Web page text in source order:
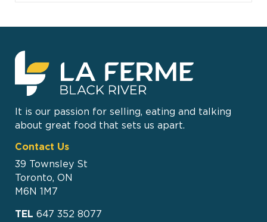
It is our passion for selling, eating and talking
about great food that sets us apart.
Contact Us
39 Townsley St
Toronto, ON
M6N 1M7
TEL 647 352 8077